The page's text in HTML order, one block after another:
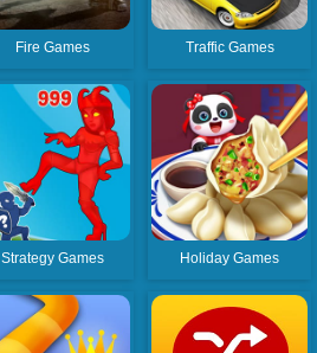
Fire Games Traffic Games
Strategy Games Holiday Games